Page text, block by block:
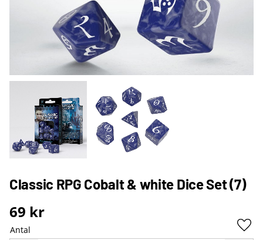
Classic RPG Cobalt & white Dice Set (7)
69 kr
Antal